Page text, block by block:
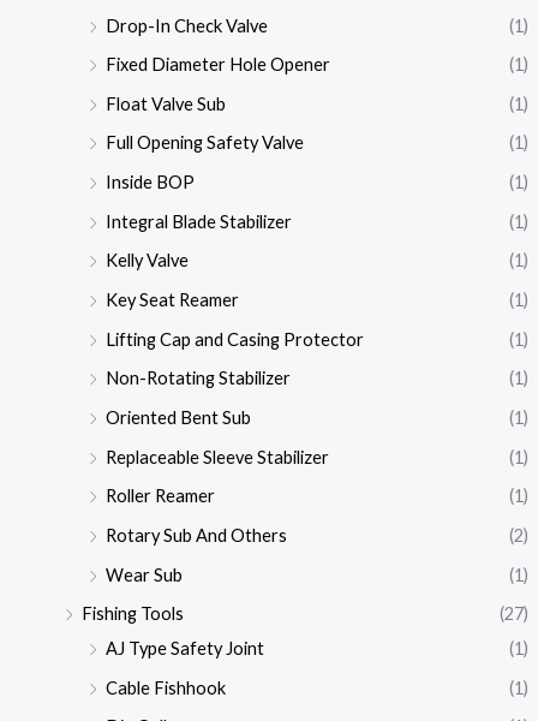
Drop-In Check Valve
(1)
Fixed Diameter Hole Opener
(1)
Float Valve Sub
(1)
Full Opening Safety Valve
(1)
Inside BOP
(1)
Integral Blade Stabilizer
(1)
Kelly Valve
(1)
Key Seat Reamer
(1)
Lifting Cap and Casing Protector
(1)
Non-Rotating Stabilizer
(1)
Oriented Bent Sub
(1)
Replaceable Sleeve Stabilizer
(1)
Roller Reamer
(1)
Rotary Sub And Others
(2)
Wear Sub
(1)
Fishing Tools
(27)
AJ Type Safety Joint
(1)
Cable Fishhook
(1)